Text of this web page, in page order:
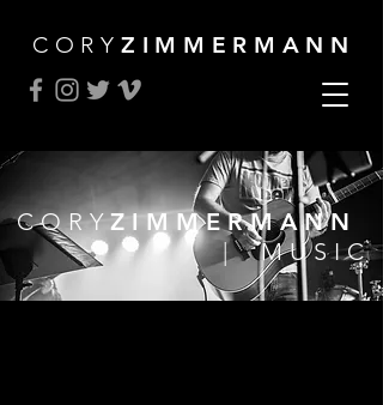
CORY ZIMMERMANN
CORYZIMMERMANN
| MUSIC